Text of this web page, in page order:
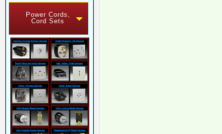
Power Cords,
Cord Sets